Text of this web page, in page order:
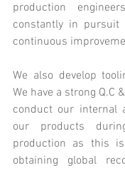
production
constantly in pursuit
continuous
We also develop
We have a strong Q.C
conduct our internal
our products
production as this
obtaining global